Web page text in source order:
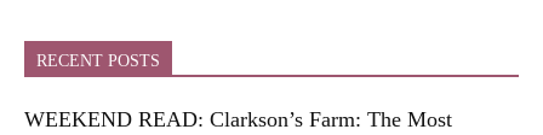
RECENT POSTS
WEEKEND READ: Clarkson’s Farm: The Most